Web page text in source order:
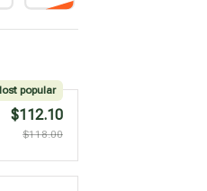
popular
$112.10
$118.00